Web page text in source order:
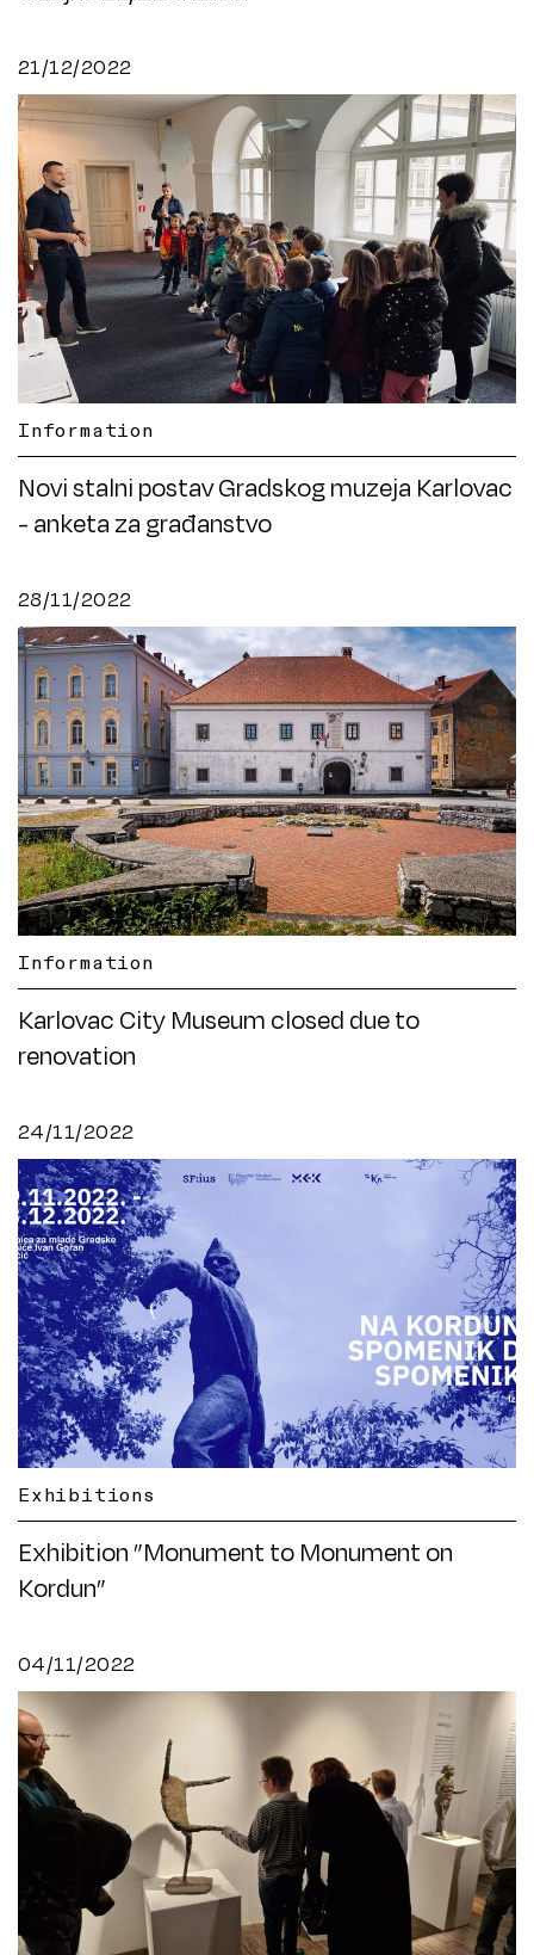
21/12/2022
Information
Novi stalni postav Gradskog muzeja Karlovac
- anketa za građanstvo
28/11/2022
Information
Karlovac City Museum closed due to
renovation
24/11/2022
Exhibitions
Exhibition ”Monument to Monument on
Kordun”
04/11/2022